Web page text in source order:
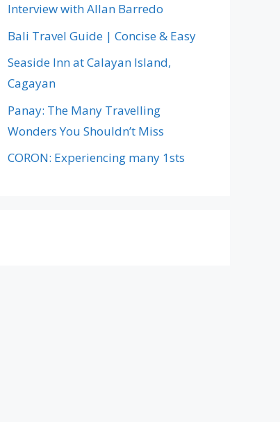
Interview with Allan Barredo
Bali Travel Guide | Concise & Easy
Seaside Inn at Calayan Island,
Cagayan
Panay: The Many Travelling
Wonders You Shouldn’t Miss
CORON: Experiencing many 1sts